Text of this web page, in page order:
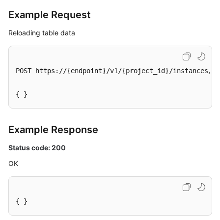
Example Request
Reloading table data
POST https://{endpoint}/v1/{project_id}/instances/
{ }
Example Response
Status code: 200
OK
{ }